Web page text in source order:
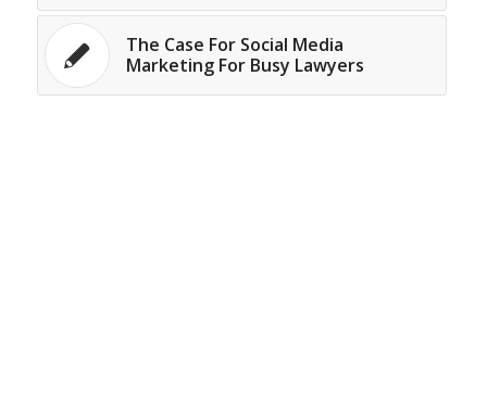
The Case For Social Media
Marketing For Busy Lawyers